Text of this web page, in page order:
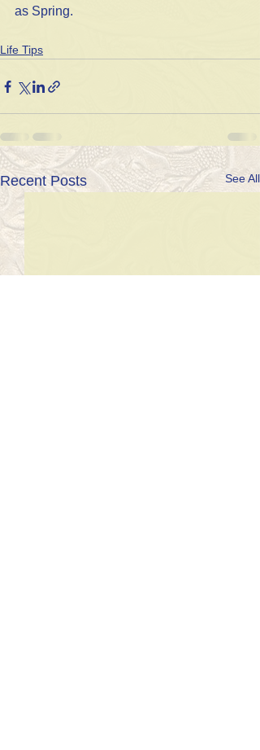
as Spring.
Life Tips
Recent Posts See All